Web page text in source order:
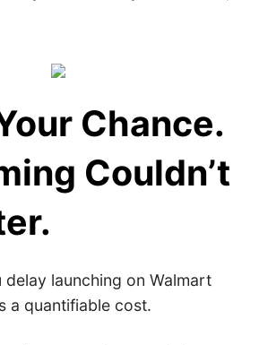
Chance.
Couldn’t
launching on Walmart
a quantifiable cost.